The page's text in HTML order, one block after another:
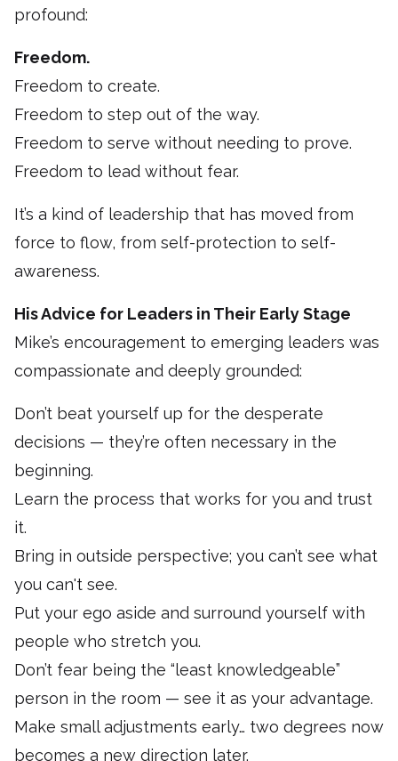
profound:
Freedom.
Freedom to create.
Freedom to step out of the way.
Freedom to serve without needing to prove.
Freedom to lead without fear.
It’s a kind of leadership that has moved from
force to flow, from self-protection to self-
awareness.
His Advice for Leaders in Their Early Stage
Mike’s encouragement to emerging leaders was
compassionate and deeply grounded:
Don’t beat yourself up for the desperate
decisions — they’re often necessary in the
beginning.
Learn the process that works for you and trust
it.
Bring in outside perspective; you can’t see what
you can't see.
Put your ego aside and surround yourself with
people who stretch you.
Don’t fear being the “least knowledgeable”
person in the room — see it as your advantage.
Make small adjustments early… two degrees now
becomes a new direction later.